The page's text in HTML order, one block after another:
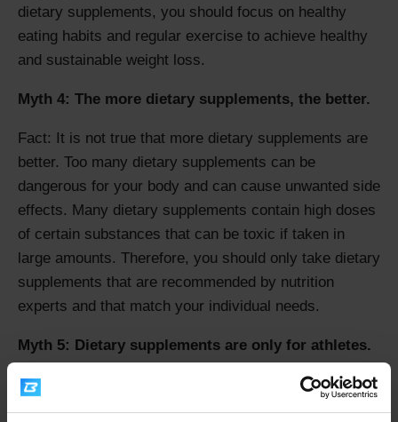
dietary supplements, you should focus on healthy
eating habits and regular exercise to achieve healthy
and sustainable weight loss.
Myth 4: The more dietary supplements, the better.
Fact: It is not true that more dietary supplements are
better. Too many dietary supplements can be
dangerous for your body and can cause unwanted side
effects. Many dietary supplements contain high doses
of certain substances that can be toxic if taken in
large amounts. Therefore, you should only take dietary
supplements that are recommended by nutrition
experts and that match your individual needs.
Myth 5: Dietary supplements are only for athletes.
Fact: Dietary supplements are not only for athletes.
Many dietary supplements can be useful for everyday